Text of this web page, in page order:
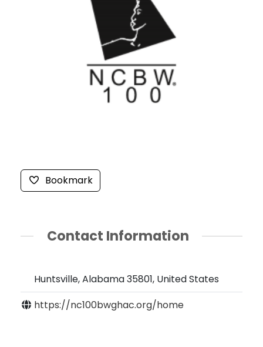
Bookmark
Contact Information
Huntsville, Alabama 35801, United States
https://nc100bwghac.org/home